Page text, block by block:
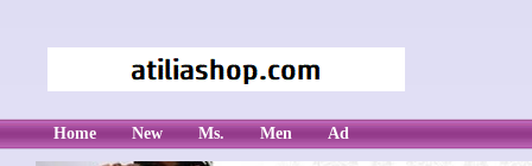
Home New Ms. Men Ad